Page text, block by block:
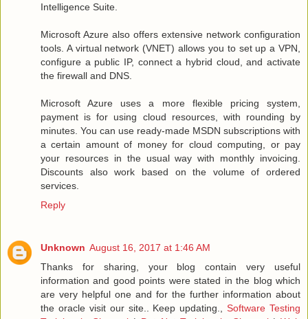
Intelligence Suite.
Microsoft Azure also offers extensive network configuration
tools. A virtual network (VNET) allows you to set up a VPN,
configure a public IP, connect a hybrid cloud, and activate
the firewall and DNS.
Microsoft Azure uses a more flexible pricing system,
payment is for using cloud resources, with rounding by
minutes. You can use ready-made MSDN subscriptions with
a certain amount of money for cloud computing, or pay
your resources in the usual way with monthly invoicing.
Discounts also work based on the volume of ordered
services.
Reply
Unknown August 16, 2017 at 1:46 AM
Thanks for sharing, your blog contain very useful
information and good points were stated in the blog which
are very helpful one and for the further information about
the oracle visit our site.. Keep updating.,Software Testing